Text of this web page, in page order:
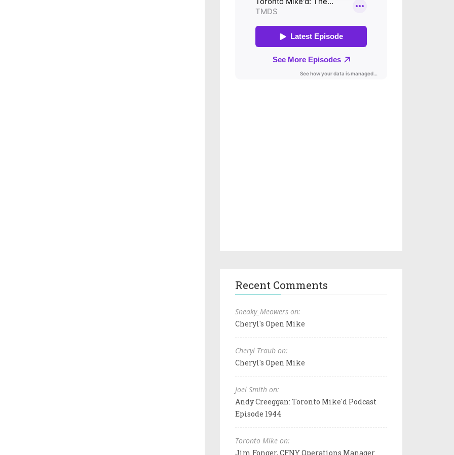
Recent Comments
Sneaky_Meowers on:
Cheryl's Open Mike
Cheryl Traub on:
Cheryl's Open Mike
Joel Smith on:
Andy Creeggan: Toronto Mike'd Podcast
Episode 1944
Toronto Mike on:
Jim Fonger, CFNY Operations Manager